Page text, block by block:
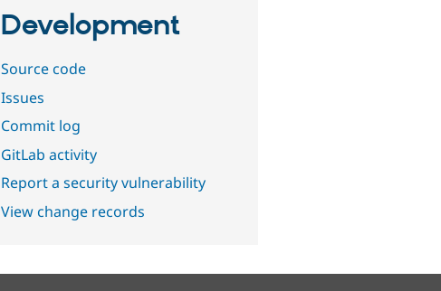
Development
Source code
Issues
Commit log
GitLab activity
Report a security vulnerability
View change records